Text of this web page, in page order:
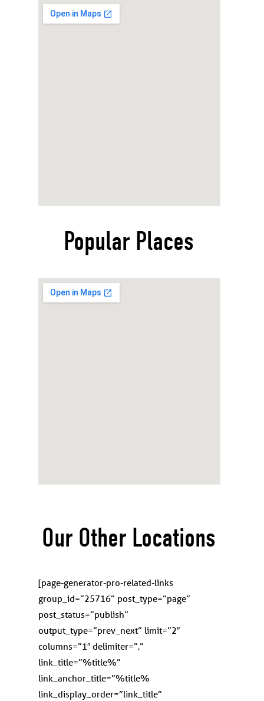
Popular Places
Our Other Locations
[page-generator-pro-related-links
group_id=”25716” post_type=”page”
post_status=”publish”
output_type=”prev_next” limit=”2″
columns=”1″ delimiter=”,”
link_title=”%title%”
link_anchor_title=”%title%
link_display_order=”link_title”